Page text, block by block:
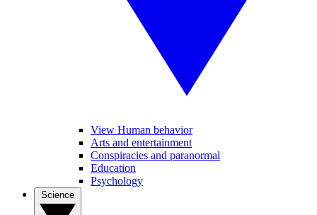
View Human behavior
Arts and entertainment
Conspiracies and paranormal
Education
Psychology